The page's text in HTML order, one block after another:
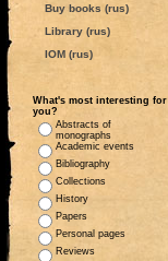
Buy books (rus)
Library (rus)
IOM (rus)
What's most interesting for
you?
Abstracts of
monographs
Academic events
Bibliography
Collections
History
Papers
Personal pages
Reviews